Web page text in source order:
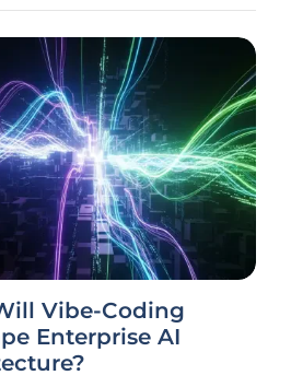
Vibe-Coding
Enterprise AI